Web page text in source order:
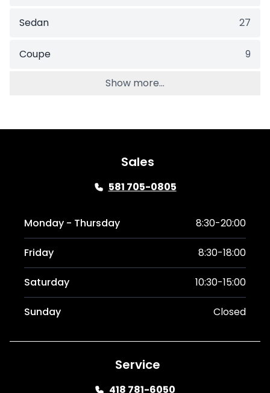
Sedan 27
Coupe 9
Show more...
Sales
581 705-0805
Monday - Thursday 8:30-20:00
Friday 8:30-18:00
Saturday 10:30-15:00
Sunday Closed
Service
418 781-6050